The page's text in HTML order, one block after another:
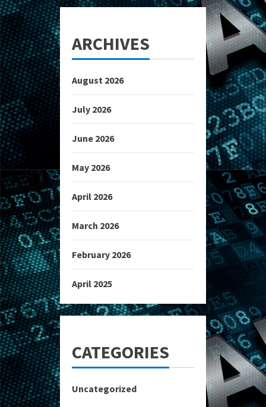
ARCHIVES
August 2026
July 2026
June 2026
May 2026
April 2026
March 2026
February 2026
April 2025
CATEGORIES
Uncategorized